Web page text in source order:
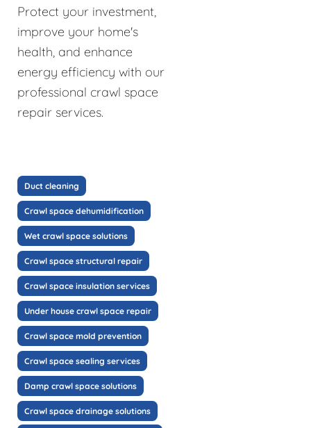
Protect your investment,
improve your home's
health, and enhance
energy efficiency with our
professional crawl space
repair services.
Duct cleaning
Crawl space dehumidification
Wet crawl space solutions
Crawl space structural repair
Crawl space insulation services
Under house crawl space repair
Crawl space mold prevention
Crawl space sealing services
Damp crawl space solutions
Crawl space drainage solutions